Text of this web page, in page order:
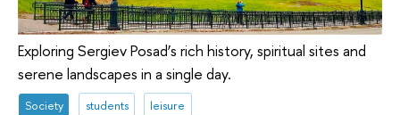
Exploring Sergiev Posad’s rich history, spiritual sites and
serene landscapes in a single day.
Society students leisure